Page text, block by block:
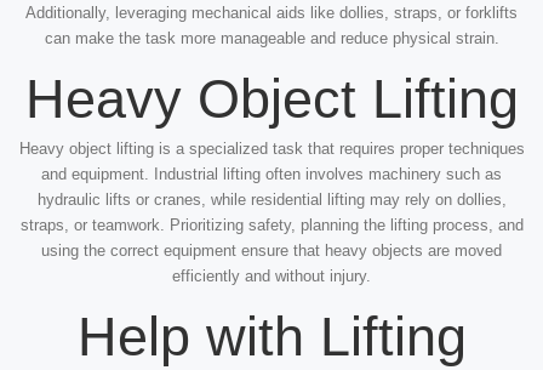
Additionally, leveraging mechanical aids like dollies, straps, or forklifts
can make the task more manageable and reduce physical strain.
Heavy Object Lifting
Heavy object lifting is a specialized task that requires proper techniques
and equipment. Industrial lifting often involves machinery such as
hydraulic lifts or cranes, while residential lifting may rely on dollies,
straps, or teamwork. Prioritizing safety, planning the lifting process, and
using the correct equipment ensure that heavy objects are moved
efficiently and without injury.
Help with Lifting